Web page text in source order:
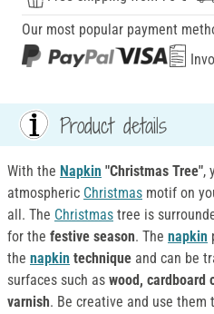
Our most popular payment
Product details
With the Napkin "Christmas Tree",
atmospheric Christmas motif on
all. The Christmas tree is
for the festive season. The napkin
the napkin technique and can be
surfaces such as wood, cardboard
varnish. Be creative and use them